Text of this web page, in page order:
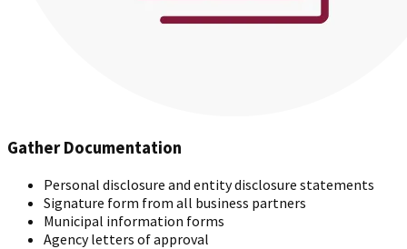
Gather Documentation
Personal disclosure and entity disclosure statements
Signature form from all business partners
Municipal information forms
Agency letters of approval